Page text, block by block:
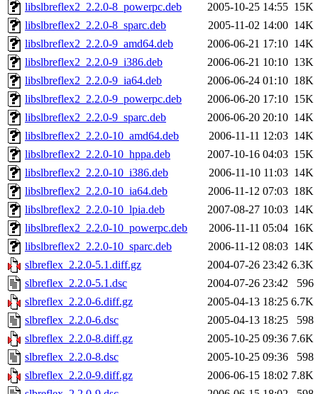
libslbreflex2_2.2.0-8_powerpc.deb
2005-10-25 14:55 15K
libslbreflex2_2.2.0-8_sparc.deb
2005-11-02 14:00 14K
libslbreflex2_2.2.0-9_amd64.deb
2006-06-21 17:10 14K
libslbreflex2_2.2.0-9_i386.deb
2006-06-21 10:10 13K
libslbreflex2_2.2.0-9_ia64.deb
2006-06-24 01:10 18K
libslbreflex2_2.2.0-9_powerpc.deb
2006-06-20 17:10 15K
libslbreflex2_2.2.0-9_sparc.deb
2006-06-20 20:10 14K
libslbreflex2_2.2.0-10_amd64.deb
2006-11-11 12:03 14K
libslbreflex2_2.2.0-10_hppa.deb
2007-10-16 04:03 15K
libslbreflex2_2.2.0-10_i386.deb
2006-11-10 11:03 14K
libslbreflex2_2.2.0-10_ia64.deb
2006-11-12 07:03 18K
libslbreflex2_2.2.0-10_lpia.deb
2007-08-27 10:03 14K
libslbreflex2_2.2.0-10_powerpc.deb
2006-11-11 05:04 16K
libslbreflex2_2.2.0-10_sparc.deb
2006-11-12 08:03 14K
slbreflex_2.2.0-5.1.diff.gz
2004-07-26 23:42 6.3K
slbreflex_2.2.0-5.1.dsc
2004-07-26 23:42
596
slbreflex_2.2.0-6.diff.gz
2005-04-13 18:25 6.7K
slbreflex_2.2.0-6.dsc
2005-04-13 18:25
598
slbreflex_2.2.0-8.diff.gz
2005-10-25 09:36 7.6K
slbreflex_2.2.0-8.dsc
2005-10-25 09:36
598
slbreflex_2.2.0-9.diff.gz
2006-06-15 18:02 7.8K